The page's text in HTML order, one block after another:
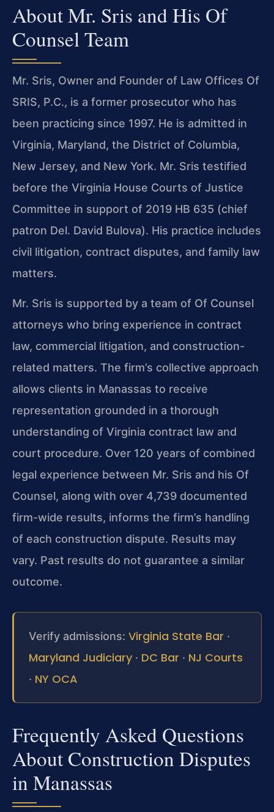
About Mr. Sris and His Of
Counsel Team
Mr. Sris, Owner and Founder of Law Offices Of
SRIS, P.C., is a former prosecutor who has
been practicing since 1997. He is admitted in
Virginia, Maryland, the District of Columbia,
New Jersey, and New York. Mr. Sris testified
before the Virginia House Courts of Justice
Committee in support of 2019 HB 635 (chief
patron Del. David Bulova). His practice includes
civil litigation, contract disputes, and family law
matters.
Mr. Sris is supported by a team of Of Counsel
attorneys who bring experience in contract
law, commercial litigation, and construction-
related matters. The firm’s collective approach
allows clients in Manassas to receive
representation grounded in a thorough
understanding of Virginia contract law and
court procedure. Over 120 years of combined
legal experience between Mr. Sris and his Of
Counsel, along with over 4,739 documented
firm-wide results, informs the firm’s handling
of each construction dispute. Results may
vary. Past results do not guarantee a similar
outcome.
Verify admissions: Virginia State Bar ·
Maryland Judiciary · DC Bar · NJ Courts
· NY OCA
Frequently Asked Questions
About Construction Disputes
in Manassas